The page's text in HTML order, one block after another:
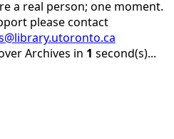
a real person; one moment.
please contact
Archives in 1 second(s)...